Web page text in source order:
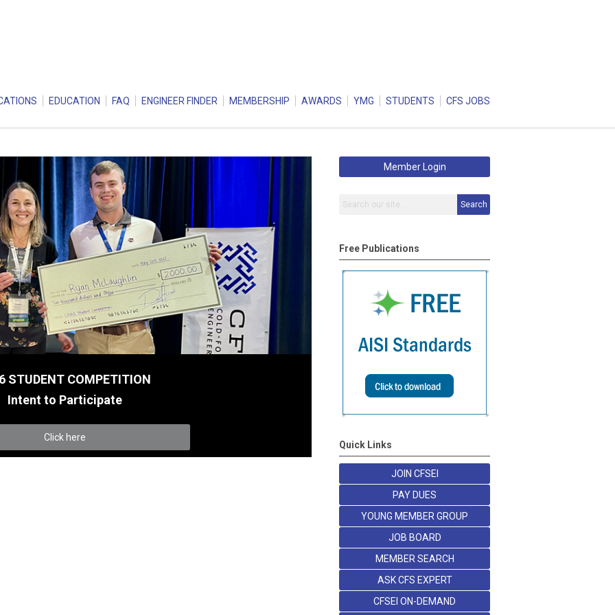
EDUCATION FAQ ENGINEER FINDER MEMBERSHIP AWARDS YMG STUDENTS CFS JOBS
STUDENT COMPETITION
Intent to Participate
Click here
Member Login
Search
Free Publications
Quick Links
JOIN CFSEI
PAY DUES
YOUNG MEMBER GROUP
JOB BOARD
MEMBER SEARCH
ASK CFS EXPERT
CFSEI ON-DEMAND